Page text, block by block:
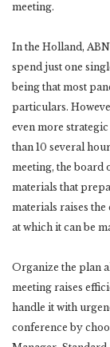
meeting.
In the Holland,
spend just one
being that most
particulars.
even more
than 10 several
meeting, the
materials that
materials raises
at which it can be
Organize the plan
meeting raises
handle it with
conference by